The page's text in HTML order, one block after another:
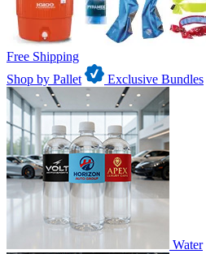
Free Shipping
Shop by Pallet
Exclusive Bundles
Water